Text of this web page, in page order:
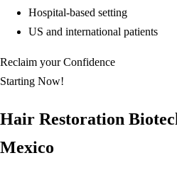
Hospital-based setting
US and international patients
Reclaim your Confidence
Starting Now!
Hair Restoration
Mexico